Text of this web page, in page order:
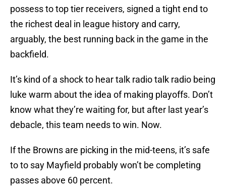
possess to top tier receivers, signed a tight end to
the richest deal in league history and carry,
arguably, the best running back in the game in the
backfield.
It’s kind of a shock to hear talk radio talk radio being
luke warm about the idea of making playoffs. Don’t
know what they’re waiting for, but after last year’s
debacle, this team needs to win. Now.
If the Browns are picking in the mid-teens, it’s safe
to to say Mayfield probably won’t be completing
passes above 60 percent.